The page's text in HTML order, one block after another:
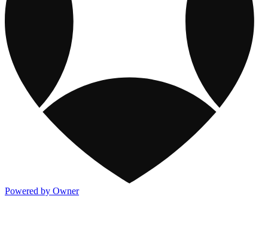
Powered by Owner